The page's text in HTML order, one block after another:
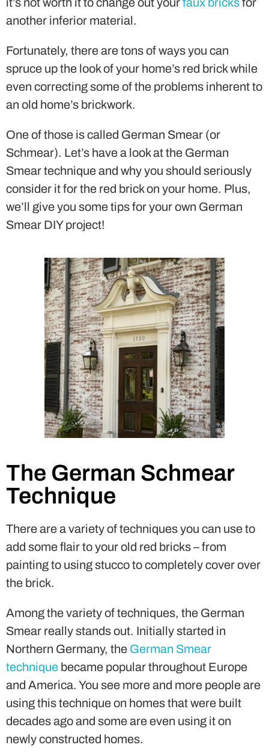
another inferior material.
Fortunately, there are tons of ways you can
spruce up the look of your home’s red brick while
even correcting some of the problems inherent to
an old home’s brickwork.
One of those is called German Smear (or
Schmear). Let’s have a look at the German
Smear technique and why you should seriously
consider it for the red brick on your home. Plus,
we’ll give you some tips for your own German
Smear DIY project!
The German Schmear
Technique
There are a variety of techniques you can use to
add some flair to your old red bricks – from
painting to using stucco to completely cover over
the brick.
Among the variety of techniques, the German
Smear really stands out. Initially started in
Northern Germany, the German Smear
technique became popular throughout Europe
and America. You see more and more people are
using this technique on homes that were built
decades ago and some are even using it on
newly constructed homes.